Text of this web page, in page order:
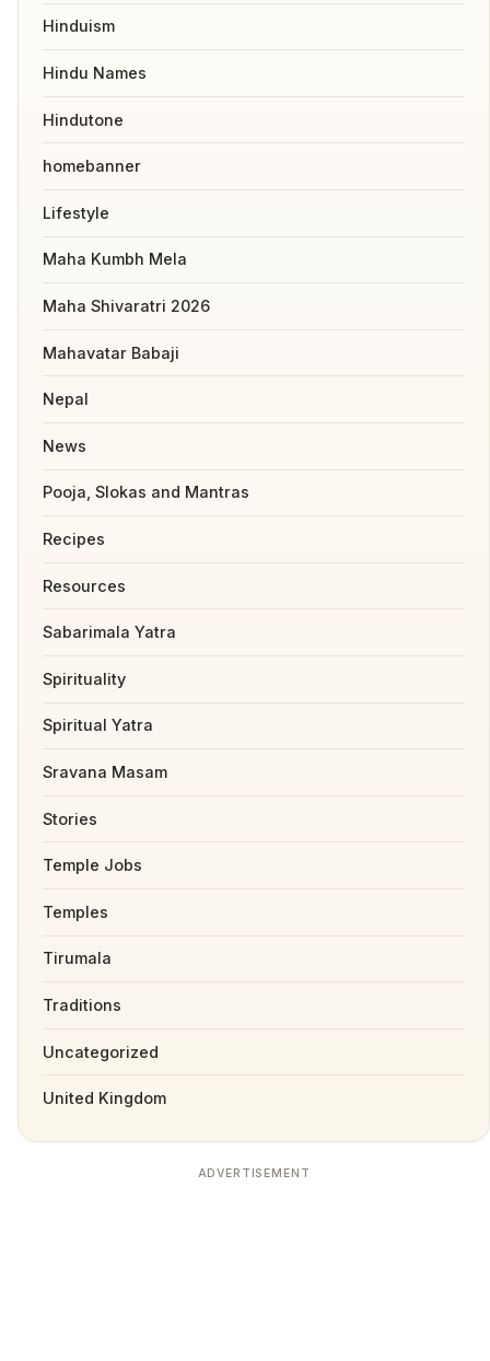
Hinduism
Hindu Names
Hindutone
homebanner
Lifestyle
Maha Kumbh Mela
Maha Shivaratri 2026
Mahavatar Babaji
Nepal
News
Pooja, Slokas and Mantras
Recipes
Resources
Sabarimala Yatra
Spirituality
Spiritual Yatra
Sravana Masam
Stories
Temple Jobs
Temples
Tirumala
Traditions
Uncategorized
United Kingdom
ADVERTISEMENT